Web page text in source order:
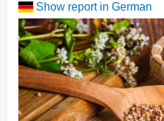
Show report in German